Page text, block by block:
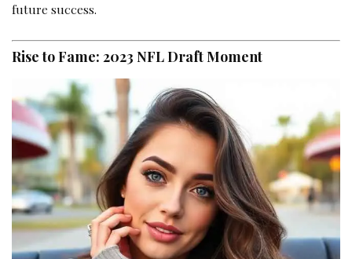
future success.
Rise to Fame: 2023 NFL Draft Moment